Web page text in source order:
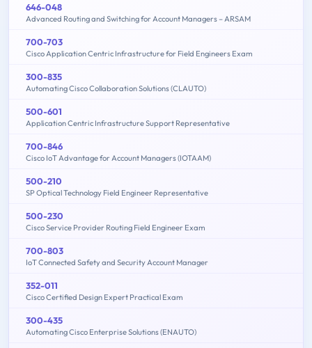
646-048
Advanced Routing and Switching for Account Managers – ARSAM
700-703
Cisco Application Centric Infrastructure for Field Engineers Exam
300-835
Automating Cisco Collaboration Solutions (CLAUTO)
500-601
Application Centric Infrastructure Support Representative
700-846
Cisco IoT Advantage for Account Managers (IOTAAM)
500-210
SP Optical Technology Field Engineer Representative
500-230
Cisco Service Provider Routing Field Engineer Exam
700-803
IoT Connected Safety and Security Account Manager
352-011
Cisco Certified Design Expert Practical Exam
300-435
Automating Cisco Enterprise Solutions (ENAUTO)